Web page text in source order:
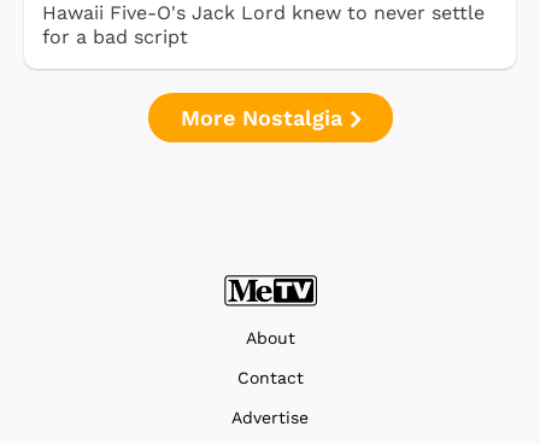
Hawaii Five-O's Jack Lord knew to never settle
for a bad script
More Nostalgia
About
Contact
Advertise